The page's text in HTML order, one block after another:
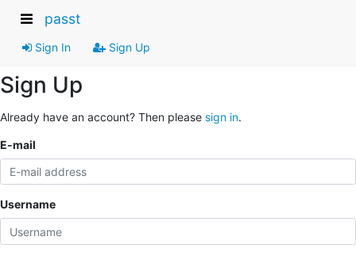
passt
Sign In Sign Up
Sign Up
Already have an account? Then please sign in.
E-mail
Username